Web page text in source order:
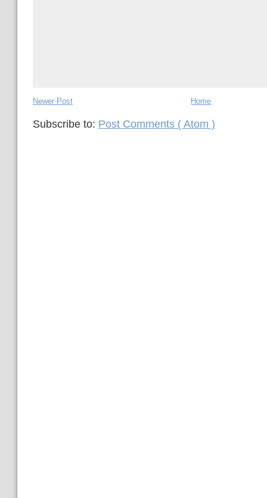
Newer Post Home
Subscribe to: Post Comments ( Atom )